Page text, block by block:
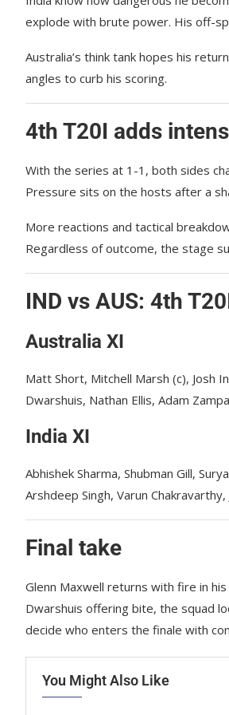
explode with brute power. His off-
Australia’s think tank hopes his
angles to curb his scoring.
4th T20I adds
With the series at 1-1, both sides
Pressure sits on the hosts after a
More reactions and tactical
Regardless of outcome, the stage
IND vs AUS: 4th
Australia XI
Matt Short, Mitchell Marsh (c), Josh
Dwarshuis, Nathan Ellis, Adam Zampa
India XI
Abhishek Sharma, Shubman Gill,
Arshdeep Singh, Varun
Final take
Glenn Maxwell returns with fire in
Dwarshuis offering bite, the squad
decide who enters the finale with
You Might Also Like